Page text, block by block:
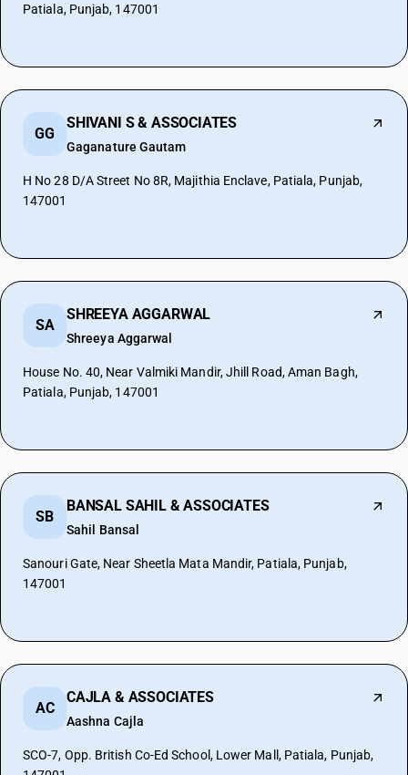
Patiala, Punjab, 147001
GG
SHIVANI S & ASSOCIATES
Gaganature Gautam
H No 28 D/A Street No 8R, Majithia Enclave, Patiala, Punjab,
147001
SA
SHREEYA AGGARWAL
Shreeya Aggarwal
House No. 40, Near Valmiki Mandir, Jhill Road, Aman Bagh,
Patiala, Punjab, 147001
SB
BANSAL SAHIL & ASSOCIATES
Sahil Bansal
Sanouri Gate, Near Sheetla Mata Mandir, Patiala, Punjab,
147001
AC
CAJLA & ASSOCIATES
Aashna Cajla
SCO-7, Opp. British Co-Ed School, Lower Mall, Patiala, Punjab,